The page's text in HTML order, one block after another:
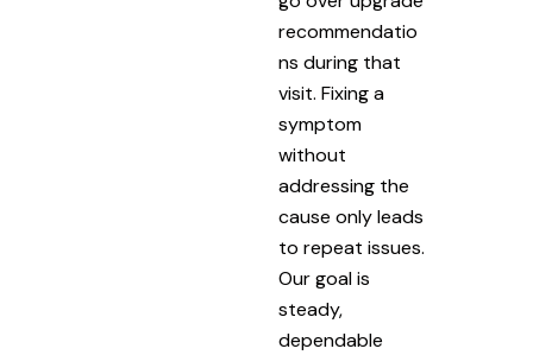
recommendatio
ns during that
visit. Fixing a
symptom
without
addressing the
cause only leads
to repeat issues.
Our goal is
steady,
dependable